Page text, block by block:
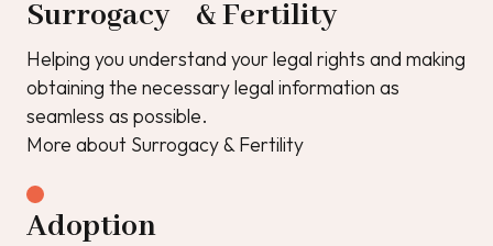
Surrogacy & Fertility
Helping you understand your legal rights and making
obtaining the necessary legal information as
seamless as possible.
More about Surrogacy & Fertility
Adoption